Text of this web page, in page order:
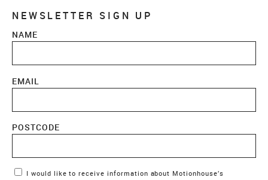
NEWSLETTER SIGN UP
NAME
EMAIL
POSTCODE
Marketing Permissions